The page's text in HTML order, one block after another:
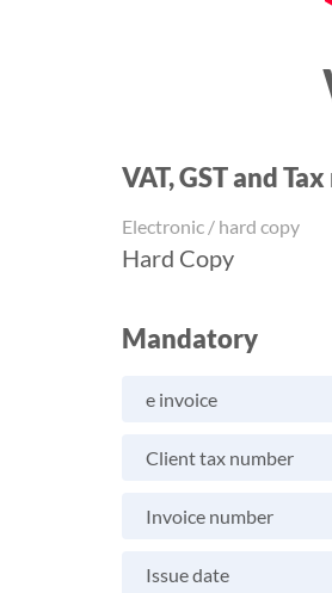
VAT, GST and
Electronic / hard copy
Hard Copy
Mandatory
e invoice
Client tax number
Invoice number
Issue date